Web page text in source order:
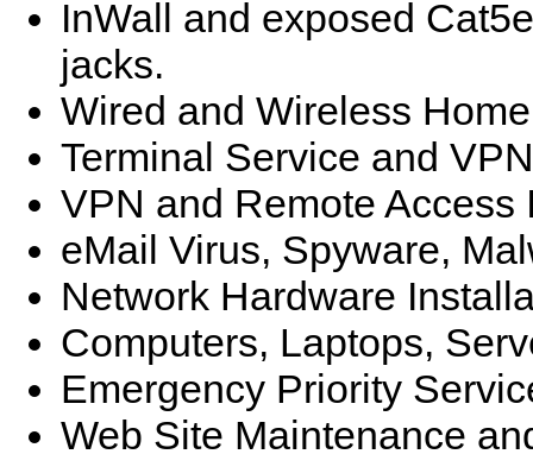
InWall and exposed
jacks.
Wired and Wireless
Terminal Service and
VPN and Remote Access
eMail Virus, Spyware,
Network Hardware
Computers, Laptops,
Emergency Priority
Web Site Maintenance